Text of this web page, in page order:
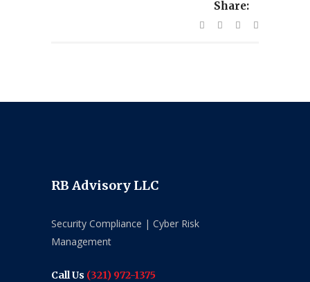
Share:
RB Advisory LLC
Security Compliance | Cyber Risk
Management
Call Us (321) 972-1375